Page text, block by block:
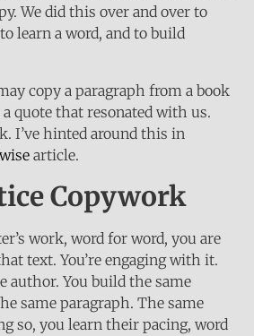
We did this over and over to
learn a word, and to build
copy a paragraph from a book
a quote that resonated with us.
I’ve hinted around this in
article.
Copywork
work, word for word, you are
text. You’re engaging with it.
author. You build the same
same paragraph. The same
so, you learn their pacing, word